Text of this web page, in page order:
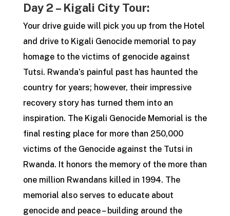
Day 2 – Kigali City Tour:
Your drive guide will pick you up from the Hotel
and drive to Kigali Genocide memorial to pay
homage to the victims of genocide against
Tutsi. Rwanda’s painful past has haunted the
country for years; however, their impressive
recovery story has turned them into an
inspiration. The Kigali Genocide Memorial is the
final resting place for more than 250,000
victims of the Genocide against the Tutsi in
Rwanda. It honors the memory of the more than
one million Rwandans killed in 1994. The
memorial also serves to educate about
genocide and peace – building around the